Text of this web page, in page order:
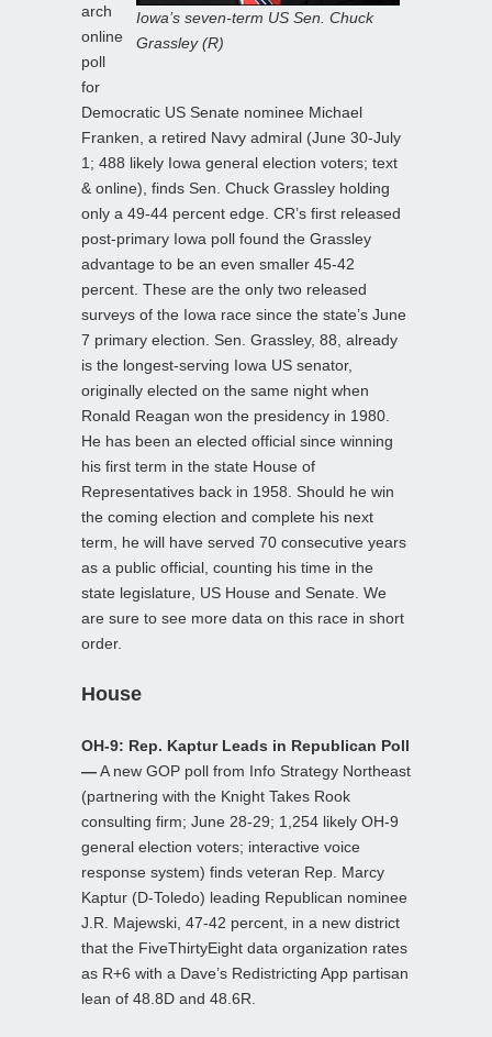
Iowa’s seven-term US Sen. Chuck
Grassley (R)
arch
online
poll
for
Democratic US Senate nominee Michael
Franken, a retired Navy admiral (June 30-July
1; 488 likely Iowa general election voters; text
& online), finds Sen. Chuck Grassley holding
only a 49-44 percent edge. CR’s first released
post-primary Iowa poll found the Grassley
advantage to be an even smaller 45-42
percent. These are the only two released
surveys of the Iowa race since the state’s June
7 primary election. Sen. Grassley, 88, already
is the longest-serving Iowa US senator,
originally elected on the same night when
Ronald Reagan won the presidency in 1980.
He has been an elected official since winning
his first term in the state House of
Representatives back in 1958. Should he win
the coming election and complete his next
term, he will have served 70 consecutive years
as a public official, counting his time in the
state legislature, US House and Senate. We
are sure to see more data on this race in short
order.
House
OH-9: Rep. Kaptur Leads in Republican Poll
—A new GOP poll from Info Strategy Northeast
(partnering with the Knight Takes Rook
consulting firm; June 28-29; 1,254 likely OH-9
general election voters; interactive voice
response system) finds veteran Rep. Marcy
Kaptur (D-Toledo) leading Republican nominee
J.R. Majewski, 47-42 percent, in a new district
that the FiveThirtyEight data organization rates
as R+6 with a Dave’s Redistricting App partisan
lean of 48.8D and 48.6R.